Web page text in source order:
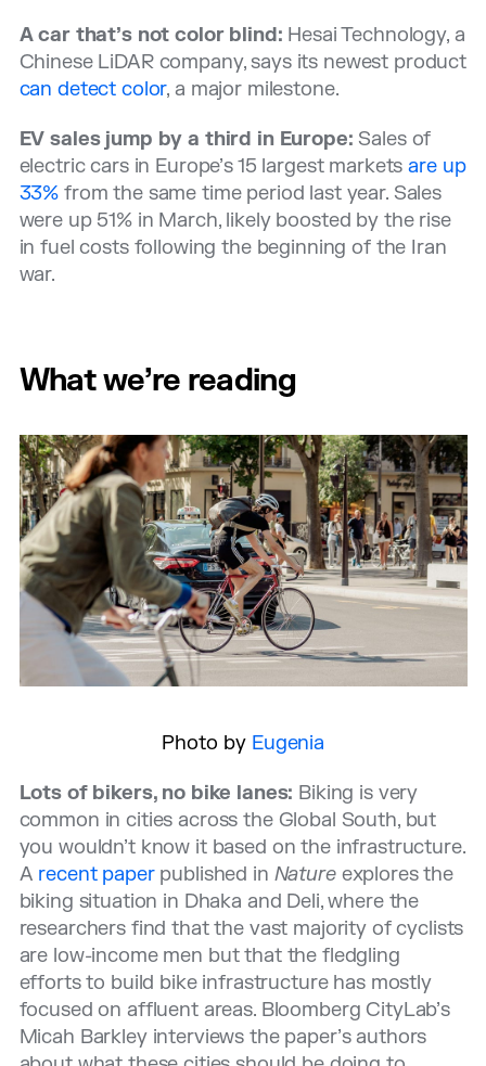
A car that’s not color blind: Hesai Technology, a
Chinese LiDAR company, says its newest product
can detect color, a major milestone.
EV sales jump by a third in Europe: Sales of
electric cars in Europe’s 15 largest marketsare up
33% from the same time period last year. Sales
were up 51% in March, likely boosted by the rise
in fuel costs following the beginning of the Iran
war.
What we’re reading
Photo by Eugenia
Lots of bikers, no bike lanes: Biking is very
common in cities across the Global South, but
you wouldn’t know it based on the infrastructure.
A recent paperpublished in Nature explores the
biking situation in Dhaka and Deli, where the
researchers find that the vast majority of cyclists
are low-income men but that the fledgling
efforts to build bike infrastructure has mostly
focused on affluent areas. Bloomberg CityLab’s
Micah Barkley interviews the paper’s authors